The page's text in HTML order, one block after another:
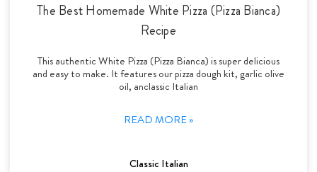
The Best Homemade White Pizza (Pizza Bianca)
Recipe
This authentic White Pizza (Pizza Bianca) is super delicious
and easy to make. It features our pizza dough kit, garlic olive
oil, anclassic Italian
READ MORE »
Classic Italian